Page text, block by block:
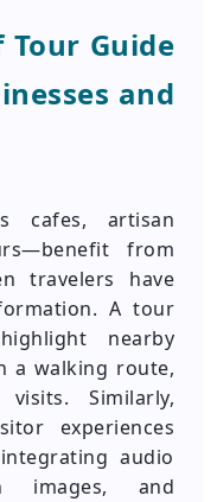
Guide
and
cafes, artisan
from
travelers have
A tour
nearby
a walking route,
visits. Similarly,
experiences
audio
images, and